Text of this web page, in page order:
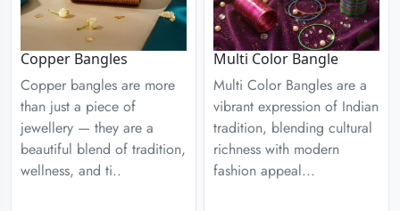
Copper Bangles
Copper bangles are more
than just a piece of
jewellery — they are a
beautiful blend of tradition,
wellness, and ti..
Multi Color Bangle
Multi Color Bangles are a
vibrant expression of Indian
tradition, blending cultural
richness with modern
fashion appeal...